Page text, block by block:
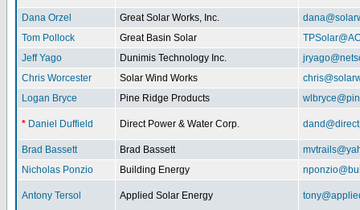
Dana Orzel Great Solar Works, Inc.
Tom Pollock
Great Basin Solar
Jeff Yago
Dunimis Technology Inc.
Chris Worcester
Solar Wind Works
Logan Bryce
Pine Ridge Products
* Daniel Duffield Direct Power & Water Corp.
Brad Bassett Brad Bassett
Nicholas Ponzio
Building Energy
Antony Tersol Applied Solar Energy